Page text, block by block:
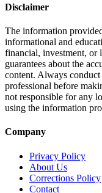
Disclaimer
The information
informational and
financial, investment, or
guarantees about the
content. Always
professional before
not responsible for any
using the information
Company
Privacy Policy
About Us
Corrections Policy
Contact